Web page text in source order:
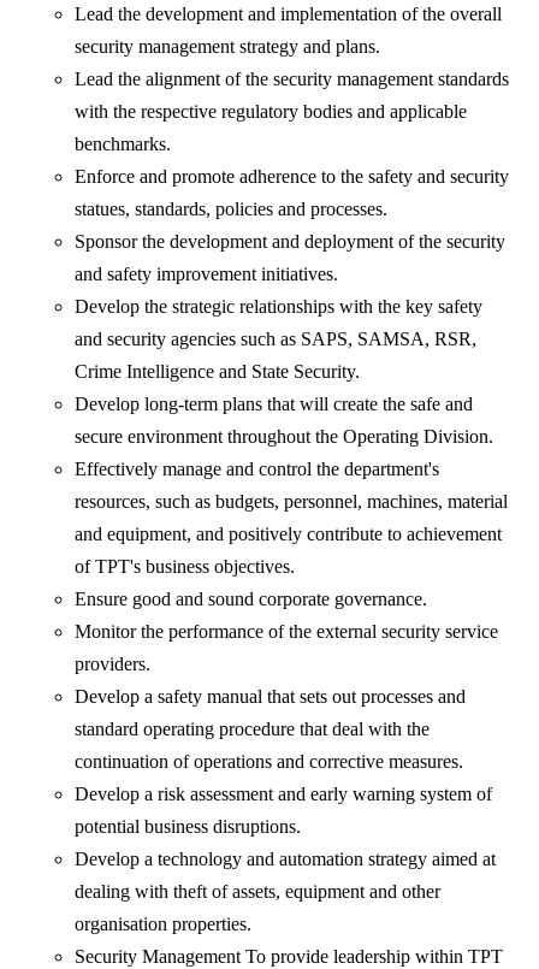
Lead the development and implementation of the overall
security management strategy and plans.
Lead the alignment of the security management standards
with the respective regulatory bodies and applicable
benchmarks.
Enforce and promote adherence to the safety and security
statues, standards, policies and processes.
Sponsor the development and deployment of the security
and safety improvement initiatives.
Develop the strategic relationships with the key safety
and security agencies such as SAPS, SAMSA, RSR,
Crime Intelligence and State Security.
Develop long-term plans that will create the safe and
secure environment throughout the Operating Division.
Effectively manage and control the department's
resources, such as budgets, personnel, machines, material
and equipment, and positively contribute to achievement
of TPT's business objectives.
Ensure good and sound corporate governance.
Monitor the performance of the external security service
providers.
Develop a safety manual that sets out processes and
standard operating procedure that deal with the
continuation of operations and corrective measures.
Develop a risk assessment and early warning system of
potential business disruptions.
Develop a technology and automation strategy aimed at
dealing with theft of assets, equipment and other
organisation properties.
Security Management To provide leadership within TPT